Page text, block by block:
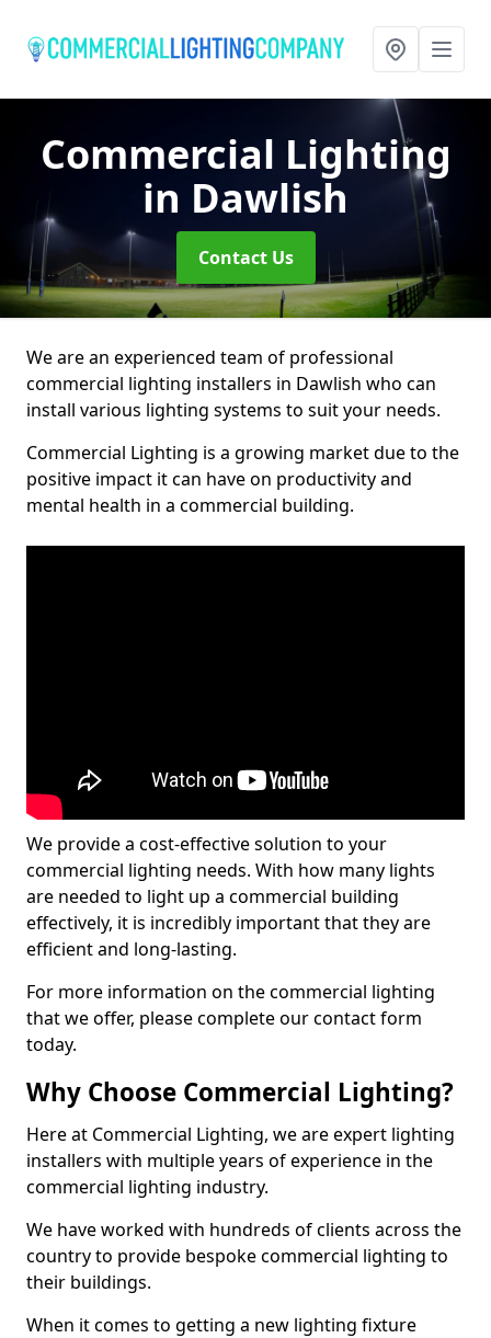
Commercial Lighting
in Dawlish
Contact Us
We are an experienced team of professional
commercial lighting installers in Dawlish who can
install various lighting systems to suit your needs.
Commercial Lighting is a growing market due to the
positive impact it can have on productivity and
mental health in a commercial building.
We provide a cost-effective solution to your
commercial lighting needs. With how many lights
are needed to light up a commercial building
effectively, it is incredibly important that they are
efficient and long-lasting.
For more information on the commercial lighting
that we offer, please complete our contact form
today.
Why Choose Commercial Lighting?
Here at Commercial Lighting, we are expert lighting
installers with multiple years of experience in the
commercial lighting industry.
We have worked with hundreds of clients across the
country to provide bespoke commercial lighting to
their buildings.
When it comes to getting a new lighting fixture